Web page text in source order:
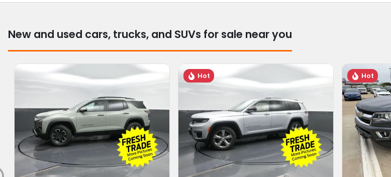
New and used cars, trucks, and SUVs for sale near you
Hot Hot